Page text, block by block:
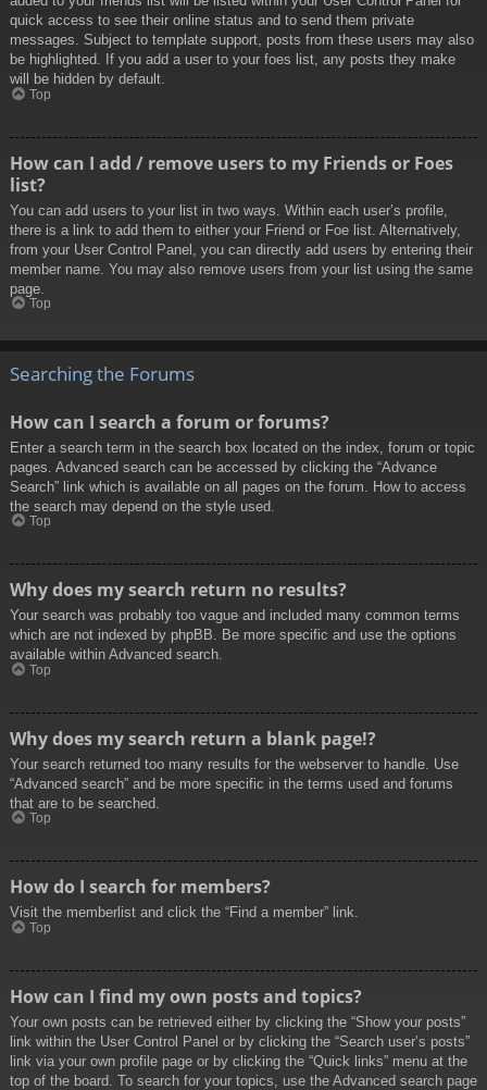
quick access to see their online status and to send them private
messages. Subject to template support, posts from these users may also
be highlighted. If you add a user to your foes list, any posts they make
will be hidden by default.
Top
How can I add / remove users to my Friends or Foes
list?
You can add users to your list in two ways. Within each user’s profile,
there is a link to add them to either your Friend or Foe list. Alternatively,
from your User Control Panel, you can directly add users by entering their
member name. You may also remove users from your list using the same
page.
Top
Searching the Forums
How can I search a forum or forums?
Enter a search term in the search box located on the index, forum or topic
pages. Advanced search can be accessed by clicking the “Advance
Search” link which is available on all pages on the forum. How to access
the search may depend on the style used.
Top
Why does my search return no results?
Your search was probably too vague and included many common terms
which are not indexed by phpBB. Be more specific and use the options
available within Advanced search.
Top
Why does my search return a blank page!?
Your search returned too many results for the webserver to handle. Use
“Advanced search” and be more specific in the terms used and forums
that are to be searched.
Top
How do I search for members?
Visit the memberlist and click the “Find a member” link.
Top
How can I find my own posts and topics?
Your own posts can be retrieved either by clicking the “Show your posts”
link within the User Control Panel or by clicking the “Search user’s posts”
link via your own profile page or by clicking the “Quick links” menu at the
top of the board. To search for your topics, use the Advanced search page